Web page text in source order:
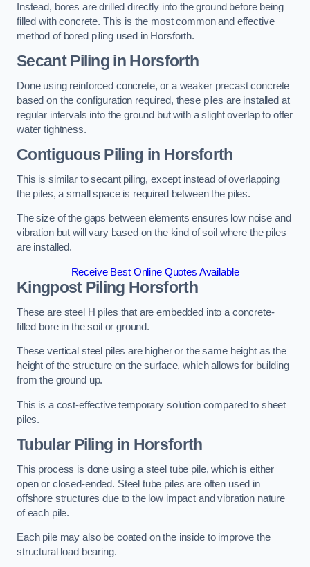
Instead, bores are drilled directly into the ground before being
filled with concrete. This is the most common and effective
method of bored piling used in Horsforth.
Secant Piling in Horsforth
Done using reinforced concrete, or a weaker precast concrete
based on the configuration required, these piles are installed at
regular intervals into the ground but with a slight overlap to offer
water tightness.
Contiguous Piling in Horsforth
This is similar to secant piling, except instead of overlapping
the piles, a small space is required between the piles.
The size of the gaps between elements ensures low noise and
vibration but will vary based on the kind of soil where the piles
are installed.
Receive Best Online Quotes Available
Kingpost Piling Horsforth
These are steel H piles that are embedded into a concrete-
filled bore in the soil or ground.
These vertical steel piles are higher or the same height as the
height of the structure on the surface, which allows for building
from the ground up.
This is a cost-effective temporary solution compared to sheet
piles.
Tubular Piling in Horsforth
This process is done using a steel tube pile, which is either
open or closed-ended. Steel tube piles are often used in
offshore structures due to the low impact and vibration nature
of each pile.
Each pile may also be coated on the inside to improve the
structural load bearing.